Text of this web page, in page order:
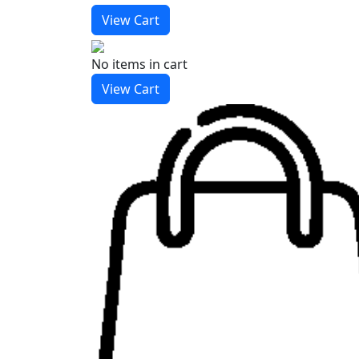
View Cart
No items in cart
View Cart